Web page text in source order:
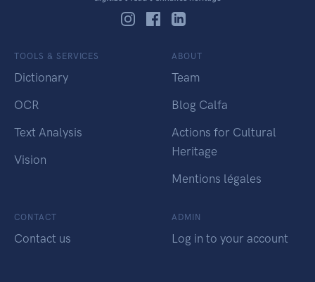
TOOLS & SERVICES
Dictionary
OCR
Text Analysis
Vision
ABOUT
Team
Blog Calfa
Actions for Cultural
Heritage
Mentions légales
CONTACT
Contact us
ADMIN
Log in to your account